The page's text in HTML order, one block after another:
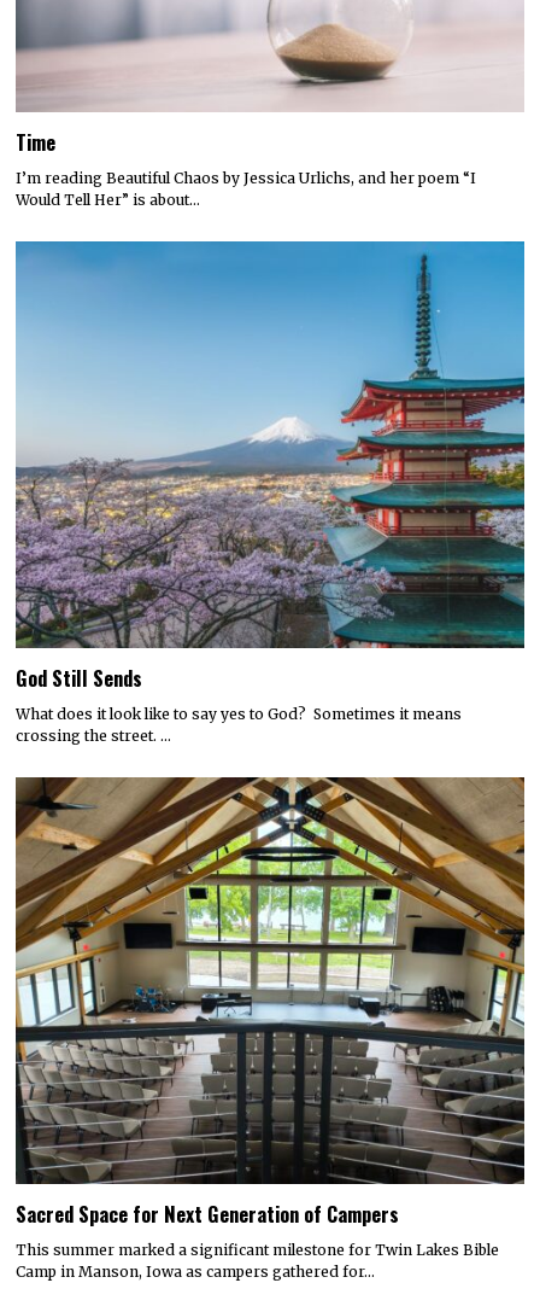
Time
I’m reading Beautiful Chaos by Jessica Urlichs, and her poem “I
Would Tell Her” is about…
God Still Sends
What does it look like to say yes to God? Sometimes it means
crossing the street. …
Sacred Space for Next Generation of Campers
This summer marked a significant milestone for Twin Lakes Bible
Camp in Manson, Iowa as campers gathered for…